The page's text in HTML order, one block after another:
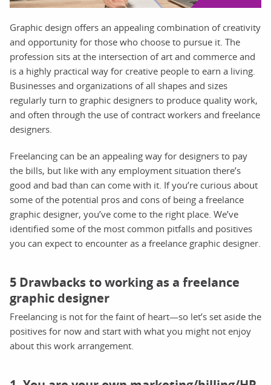
Graphic design offers an appealing combination of creativity
and opportunity for those who choose to pursue it. The
profession sits at the intersection of art and commerce and
is a highly practical way for creative people to earn a living.
Businesses and organizations of all shapes and sizes
regularly turn to graphic designers to produce quality work,
and often through the use of contract workers and freelance
designers.
Freelancing can be an appealing way for designers to pay
the bills, but like with any employment situation there’s
good and bad than can come with it. If you’re curious about
some of the potential pros and cons of being a freelance
graphic designer, you’ve come to the right place. We’ve
identified some of the most common pitfalls and positives
you can expect to encounter as a freelance graphic designer.
5 Drawbacks to working as a freelance
graphic designer
Freelancing is not for the faint of heart—so let’s set aside the
positives for now and start with what you might not enjoy
about this work arrangement.